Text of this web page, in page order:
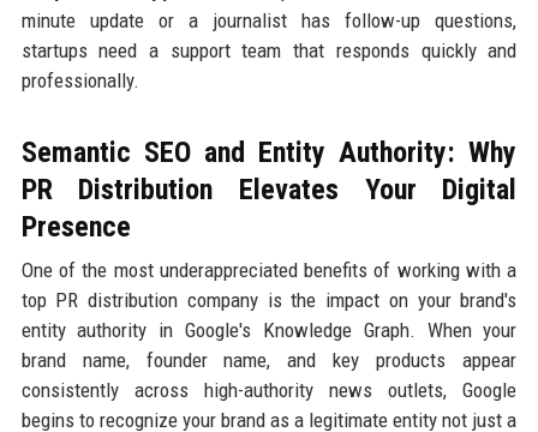
minute update or a journalist has follow-up questions,
startups need a support team that responds quickly and
professionally.
Semantic SEO and Entity Authority: Why
PR Distribution Elevates Your Digital
Presence
One of the most underappreciated benefits of working with a
top PR distribution company is the impact on your brand's
entity authority in Google's Knowledge Graph. When your
brand name, founder name, and key products appear
consistently across high-authority news outlets, Google
begins to recognize your brand as a legitimate entity not just a